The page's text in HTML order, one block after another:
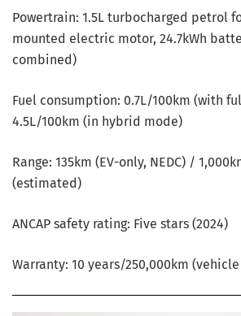
Powertrain: 1.5L turbocharged petrol
mounted electric motor, 24.7kWh
combined)
Fuel consumption: 0.7L/100km (with
4.5L/100km (in hybrid mode)
Range: 135km (EV-only, NEDC) /
(estimated)
ANCAP safety rating: Five stars (2024)
Warranty: 10 years/250,000km